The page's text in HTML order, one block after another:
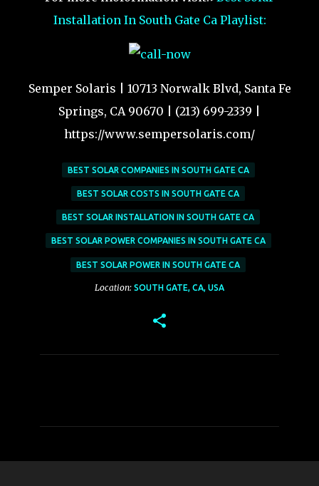
Installation In South Gate Ca Playlist:
Semper Solaris | 10713 Norwalk Blvd, Santa Fe
Springs, CA 90670 | (213) 699-2339 |
https://www.sempersolaris.com/
BEST SOLAR COMPANIES IN SOUTH GATE CA
BEST SOLAR COSTS IN SOUTH GATE CA
BEST SOLAR INSTALLATION IN SOUTH GATE CA
BEST SOLAR POWER COMPANIES IN SOUTH GATE CA
BEST SOLAR POWER IN SOUTH GATE CA
Location: SOUTH GATE, CA, USA